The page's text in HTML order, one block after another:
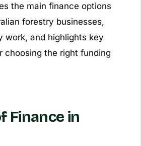
the main finance options
forestry businesses,
work, and highlights key
choosing the right funding
Finance in